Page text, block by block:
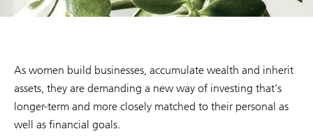
As women build businesses, accumulate wealth and inherit
assets, they are demanding a new way of investing that’s
longer-term and more closely matched to their personal as
well as financial goals.